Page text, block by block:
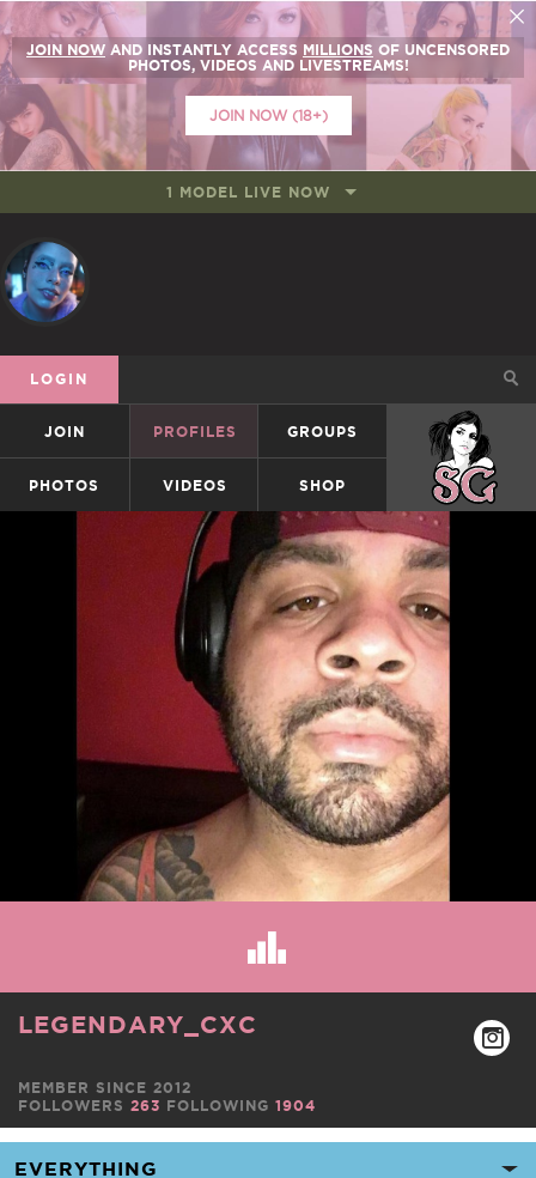
JOIN NOW AND INSTANTLY ACCESS MILLIONS OF UNCENSORED
PHOTOS, VIDEOS AND LIVESTREAMS!
JOIN NOW (18+)
1 MODEL LIVE NOW
LOGIN
JOIN PROFILES GROUPS SUICIDEGIRLS
PHOTOS VIDEOS SHOP
LEGENDARY_CXC
MEMBER SINCE 2012
FOLLOWERS 263 FOLLOWING 1904